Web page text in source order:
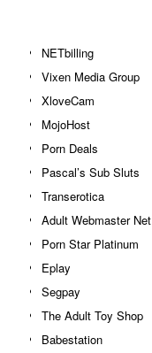
NETbilling
Vixen Media Group
XloveCam
MojoHost
Porn Deals
Pascal’s Sub Sluts
Transerotica
Adult Webmaster Net
Porn Star Platinum
Eplay
Segpay
The Adult Toy Shop
Babestation